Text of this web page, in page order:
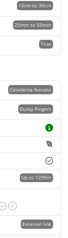
10cm to 30cm
25mm to 50mm
True
Caladenia fuscata
Dusky Fingers
Up to 1299m
External link